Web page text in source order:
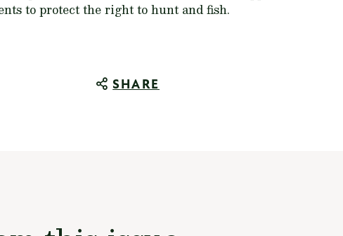
to protect the right to hunt and fish.
SHARE